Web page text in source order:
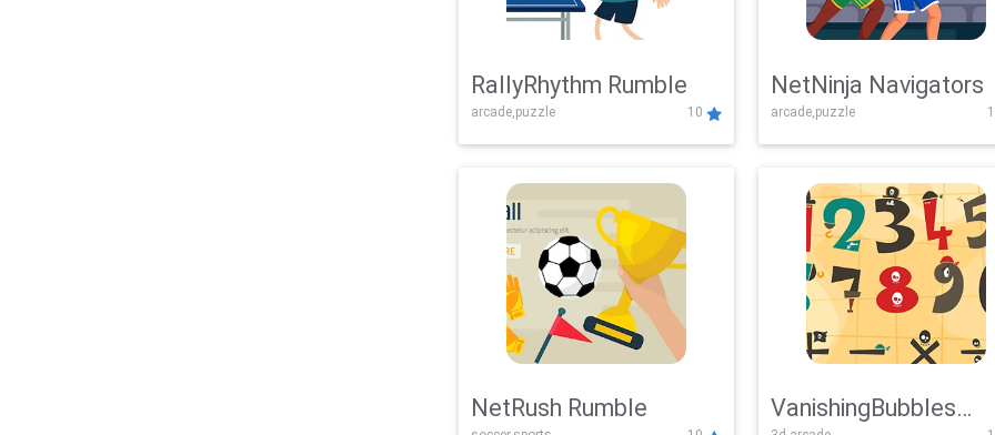
RallyRhythm Rumble
arcade,puzzle 10
NetNinja Navigators
arcade,puzzle
NetRush Rumble VanishingBubbles